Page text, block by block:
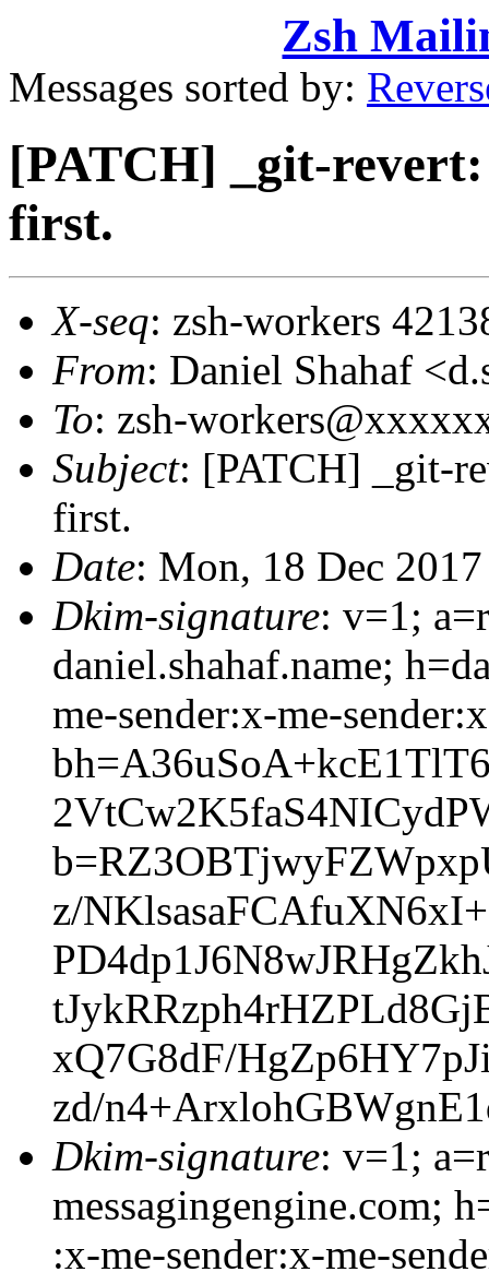
Zsh
Messages sorted by:
[PATCH] _git-
first.
X-seq: zsh-workers
From: Daniel Shahaf
To: zsh-
Subject: [PATCH] _git-
first.
Date: Mon, 18 Dec
Dkim-signature: v=1;
daniel.shahaf.name;
me-sender:x-me-
z/
xQ7G8dF/
zd/
Dkim-signature: v=1;
messagingengine.com;
:x-me-sender:x-me-